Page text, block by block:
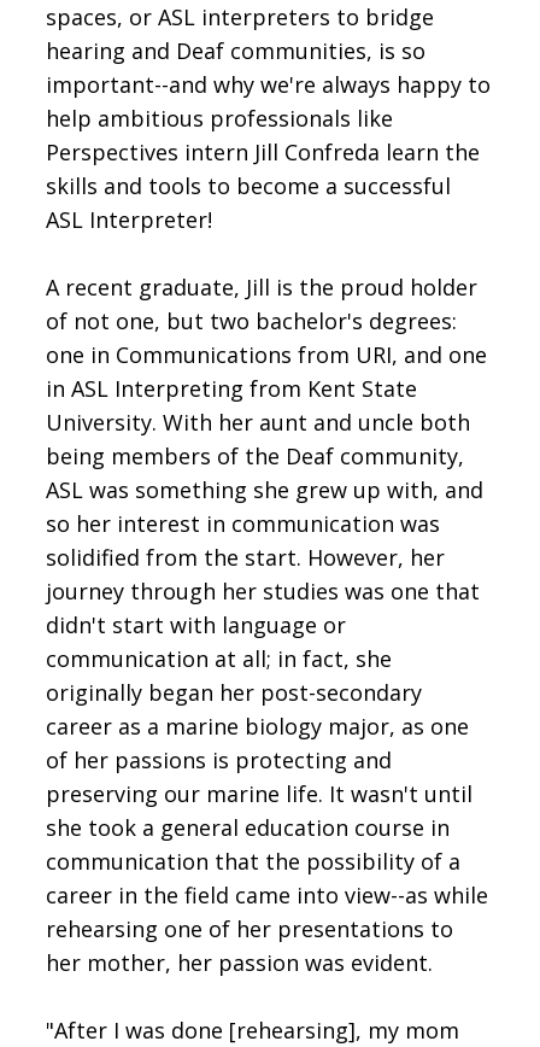
spaces, or ASL interpreters to bridge
hearing and Deaf communities, is so
important--and why we're always happy to
help ambitious professionals like
Perspectives intern Jill Confreda learn the
skills and tools to become a successful
ASL Interpreter!
A recent graduate, Jill is the proud holder
of not one, but two bachelor's degrees:
one in Communications from URI, and one
in ASL Interpreting from Kent State
University. With her aunt and uncle both
being members of the Deaf community,
ASL was something she grew up with, and
so her interest in communication was
solidified from the start. However, her
journey through her studies was one that
didn't start with language or
communication at all; in fact, she
originally began her post-secondary
career as a marine biology major, as one
of her passions is protecting and
preserving our marine life. It wasn't until
she took a general education course in
communication that the possibility of a
career in the field came into view--as while
rehearsing one of her presentations to
her mother, her passion was evident.
"After I was done [rehearsing], my mom